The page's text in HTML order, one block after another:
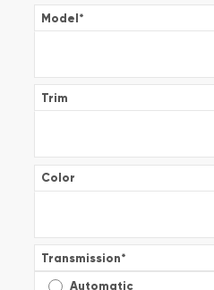
Model*
Trim
Color
Transmission*
Automatic